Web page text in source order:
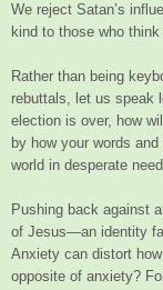
We reject Satan’s
kind to those who
Rather than being
rebuttals, let us speak
election is over, how
by how your words
world in desperate
Pushing back against
of Jesus—an identity
Anxiety can distort
opposite of anxiety?